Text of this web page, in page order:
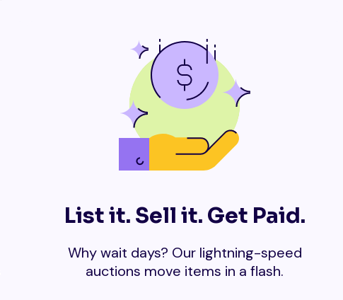
List it. Sell it. Get Paid.
Why wait days? Our lightning-speed
auctions move items in a flash.